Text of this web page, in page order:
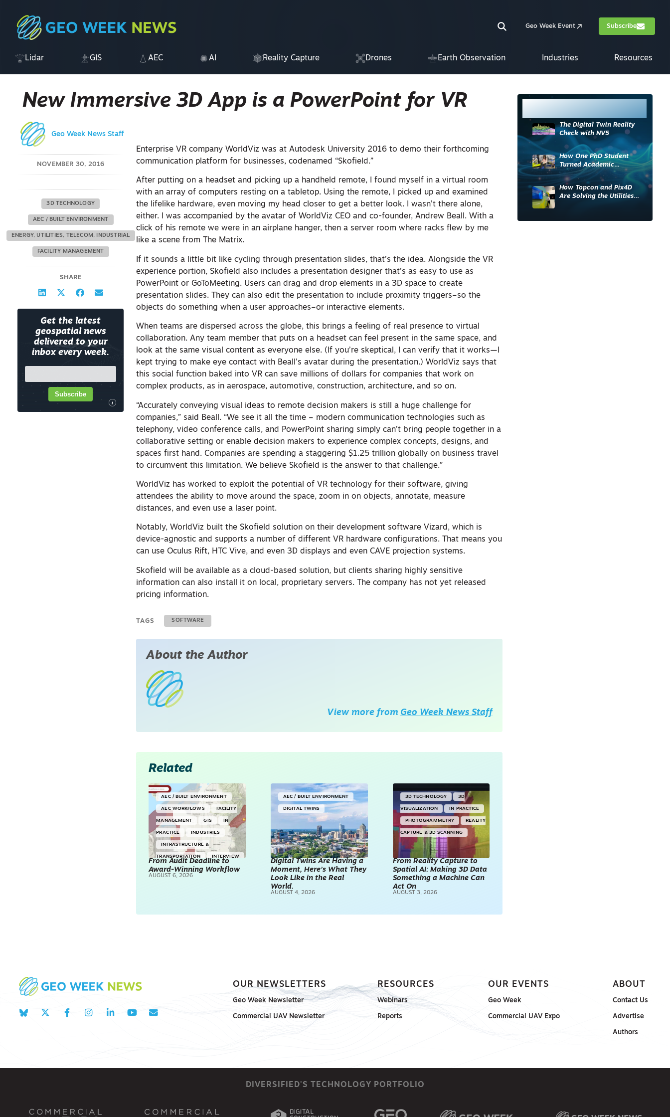
Geo Week Event Subscribe
Lidar GIS AEC AI Reality Capture Drones Earth Observation Industries Resources
New Immersive 3D App is a PowerPoint for VR
Geo Week News Staff
NOVEMBER 30, 2016
3D TECHNOLOGY
AEC / BUILT ENVIRONMENT
ENERGY, UTILITIES, TELECOM, INDUSTRIAL
FACILITY MANAGEMENT
SHARE
Get the latest
geospatial news
delivered to your
inbox every week.
i
Subscribe
Enterprise VR company WorldViz was at Autodesk University 2016 to demo their forthcoming
communication platform for businesses, codenamed “Skofield.”
After putting on a headset and picking up a handheld remote, I found myself in a virtual room
with an array of computers resting on a tabletop. Using the remote, I picked up and examined
the lifelike hardware, even moving my head closer to get a better look. I wasn’t there alone,
either. I was accompanied by the avatar of WorldViz CEO and co-founder, Andrew Beall. With a
click of his remote we were in an airplane hanger, then a server room where racks flew by me
like a scene from The Matrix.
If it sounds a little bit like cycling through presentation slides, that’s the idea. Alongside the VR
experience portion, Skofield also includes a presentation designer that’s as easy to use as
PowerPoint or GoToMeeting. Users can drag and drop elements in a 3D space to create
presentation slides. They can also edit the presentation to include proximity triggers–so the
objects do something when a user approaches–or interactive elements.
When teams are dispersed across the globe, this brings a feeling of real presence to virtual
collaboration. Any team member that puts on a headset can feel present in the same space, and
look at the same visual content as everyone else. (If you’re skeptical, I can verify that it works—I
kept trying to make eye contact with Beall’s avatar during the presentation.) WorldViz says that
this social function baked into VR can save millions of dollars for companies that work on
complex products, as in aerospace, automotive, construction, architecture, and so on.
“Accurately conveying visual ideas to remote decision makers is still a huge challenge for
companies,” said Beall. “We see it all the time – modern communication technologies such as
telephony, video conference calls, and PowerPoint sharing simply can’t bring people together in a
collaborative setting or enable decision makers to experience complex concepts, designs, and
spaces first hand. Companies are spending a staggering $1.25 trillion globally on business travel
to circumvent this limitation. We believe Skofield is the answer to that challenge.”
WorldViz has worked to exploit the potential of VR technology for their software, giving
attendees the ability to move around the space, zoom in on objects, annotate, measure
distances, and even use a laser point.
Notably, WorldViz built the Skofield solution on their development software Vizard, which is
device-agnostic and supports a number of different VR hardware configurations. That means you
can use Oculus Rift, HTC Vive, and even 3D displays and even CAVE projection systems.
Skofield will be available as a cloud-based solution, but clients sharing highly sensitive
information can also install it on local, proprietary servers. The company has not yet released
pricing information.
TAGS SOFTWARE
About the Author
View more from Geo Week News Staff
Related
AEC / BUILT ENVIRONMENT
AEC WORKFLOWS FACILITY
MANAGEMENT GIS IN
PRACTICE INDUSTRIES
INFRASTRUCTURE &
TRANSPORTATION INTERVIEW
SURVEYING & MAPPING
From Audit Deadline to
Award-Winning Workflow
AUGUST 6, 2026
AEC / BUILT ENVIRONMENT
DIGITAL TWINS
Digital Twins Are Having a
Moment, Here’s What They
Look Like in the Real
World.
AUGUST 4, 2026
3D TECHNOLOGY 3D
VISUALIZATION IN PRACTICE
PHOTOGRAMMETRY REALITY
CAPTURE & 3D SCANNING
From Reality Capture to
Spatial AI: Making 3D Data
Something a Machine Can
Act On
AUGUST 3, 2026
The Digital Twin Reality
Check with NV5
How One PhD Student
Turned Academic
Knowledge into Industry
Impact
How Topcon and Pix4D
Are Solving the Utilities
OUR NEWSLETTERS
Geo Week Newsletter
Commercial UAV Newsletter
RESOURCES
Webinars
Reports
OUR EVENTS
Geo Week
Commercial UAV Expo
ABOUT
Contact Us
Advertise
Authors
DIVERSIFIED'S TECHNOLOGY PORTFOLIO